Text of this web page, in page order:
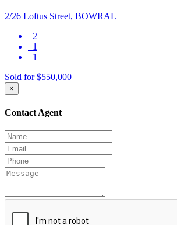
2/26 Loftus Street, BOWRAL
2
1
1
Sold for $550,000
×
Contact Agent